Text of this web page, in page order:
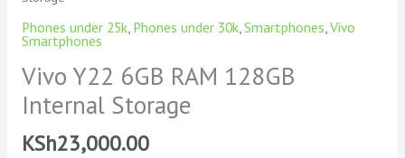
Phones under 25k, Phones under 30k, Smartphones Vivo
Smartphones
Vivo Y22 6GB RAM 128GB
Internal Storage
KSh23,000.00